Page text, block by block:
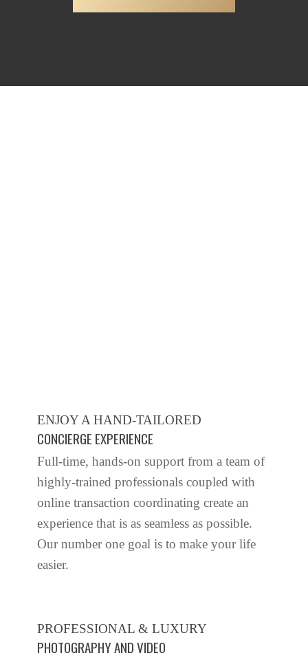
ENJOY A HAND-TAILORED
CONCIERGE EXPERIENCE
Full-time, hands-on support from a team of
highly-trained professionals coupled with
online transaction coordinating create an
experience that is as seamless as possible.
Our number one goal is to make your life
easier.
PROFESSIONAL & LUXURY
PHOTOGRAPHY AND VIDEO